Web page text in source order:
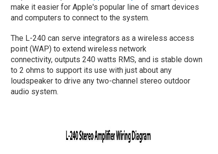
make it easier for Apple's popular line of smart devices
and computers to connect to the system.
The L-240 can serve integrators as a wireless access
point (WAP) to extend wireless network
connectivity, outputs 240 watts RMS, and is stable down
to 2 ohms to support its use with just about any
loudspeaker to drive any two-channel stereo outdoor
audio system.